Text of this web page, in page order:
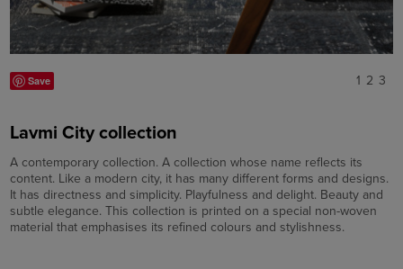
Save 1 2 3
Lavmi City collection
A contemporary collection. A collection whose name reflects its
content. Like a modern city, it has many different forms and designs.
It has directness and simplicity. Playfulness and delight. Beauty and
subtle elegance. This collection is printed on a special non-woven
material that emphasises its refined colours and stylishness.